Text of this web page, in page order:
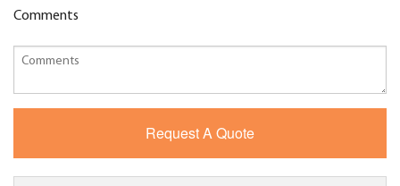
Comments